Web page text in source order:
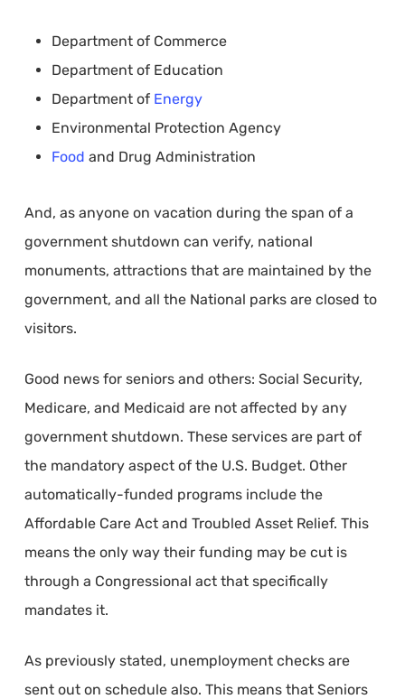
Department of Commerce
Department of Education
Department of Energy
Environmental Protection Agency
Food and Drug Administration
And, as anyone on vacation during the span of a
government shutdown can verify, national
monuments, attractions that are maintained by the
government, and all the National parks are closed to
visitors.
Good news for seniors and others: Social Security,
Medicare, and Medicaid are not affected by any
government shutdown. These services are part of
the mandatory aspect of the U.S. Budget. Other
automatically-funded programs include the
Affordable Care Act and Troubled Asset Relief. This
means the only way their funding may be cut is
through a Congressional act that specifically
mandates it.
As previously stated, unemployment checks are
sent out on schedule also. This means that Seniors